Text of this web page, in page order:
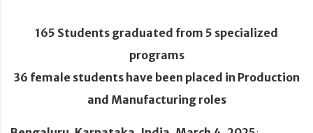
165 Students graduated from 5 specialized
programs
36 female students have been placed in Production
and Manufacturing roles